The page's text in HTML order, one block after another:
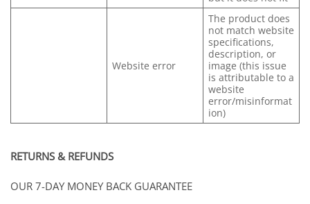
Website error
The product does
not match website
specifications,
description, or
image (this issue
is attributable to a
website
error/misinformat
ion)
RETURNS & REFUNDS
OUR 7-DAY MONEY BACK GUARANTEE